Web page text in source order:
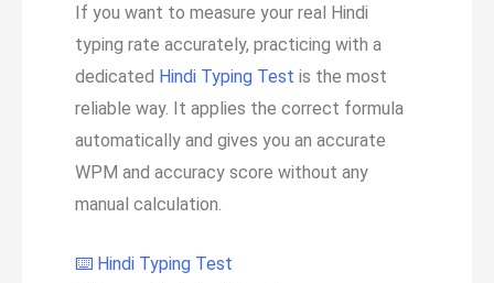
If you want to measure your real Hindi
typing rate accurately, practicing with a
dedicated Hindi Typing Test is the most
reliable way. It applies the correct formula
automatically and gives you an accurate
WPM and accuracy score without any
manual calculation.
⌨️ Hindi Typing Test